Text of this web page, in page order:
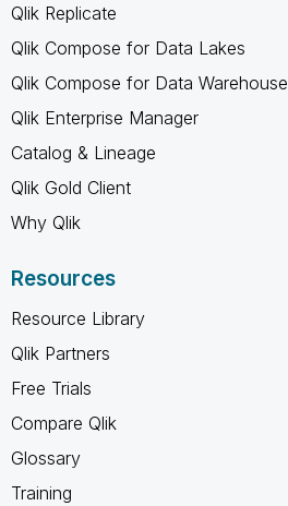
Qlik Replicate
Qlik Compose for Data Lakes
Qlik Compose for Data Warehouse
Qlik Enterprise Manager
Catalog & Lineage
Qlik Gold Client
Why Qlik
Resources
Resource Library
Qlik Partners
Free Trials
Compare Qlik
Glossary
Training